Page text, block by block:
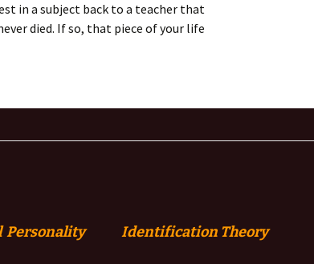
in a subject back to a teacher that
died. If so, that piece of your life
Personality Identification Theory